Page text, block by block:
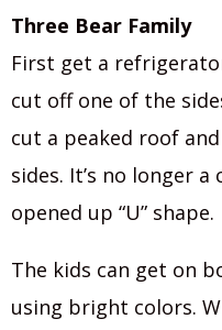
Three Bear Family
First get a
cut off one of the
cut a peaked roof
sides. It’s no longer
opened up “U” shape.
The kids can get on
using bright colors.